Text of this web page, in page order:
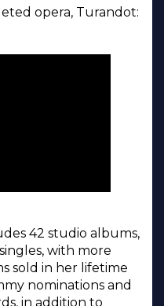
opera, Turandot:
42 studio albums,
with more
sold in her lifetime
nominations and
in addition to